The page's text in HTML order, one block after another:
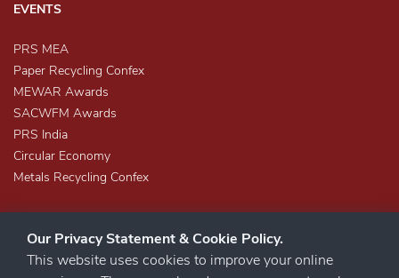
EVENTS
PRS MEA
Paper Recycling Confex
MEWAR Awards
SACWFM Awards
PRS India
Circular Economy
Metals Recycling Confex
Our Privacy Statement & Cookie Policy.
This website uses cookies to improve your online